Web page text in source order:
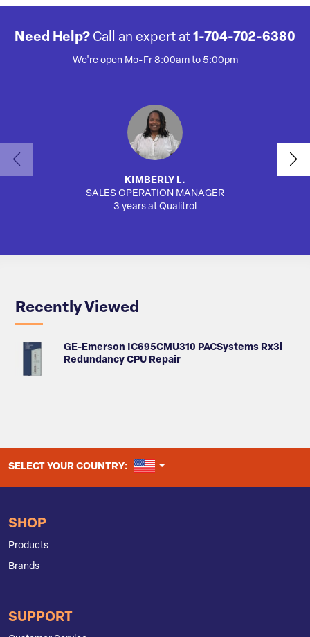
Need Help? Call an expert at 1-704-702-6380
We're open Mo-Fr 8:00am to 5:00pm
KIMBERLY L.
SALES OPERATION MANAGER
3 years at Qualitrol
Recently Viewed
GE-Emerson IC695CMU310 PACSystems Rx3i
Redundancy CPU Repair
SELECT YOUR COUNTRY: UNITED STATES
SHOP
Products
Brands
SUPPORT